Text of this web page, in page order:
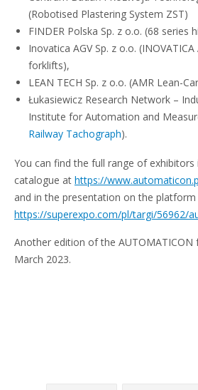
(Robotised Plastering System ZST)
FINDER Polska Sp. z o.o. (68 series
Inovatica AGV Sp. z o.o.
forklifts),
LEAN TECH Sp. z o.o. (AMR Lean-
Łukasiewicz Research Network –
Institute for Automation and
Railway Tachograph).
You can find the full range of
catalogue at https://
and in the presentation on the platform
https://superexpo.com/pl/targi/56962/
Another edition of the AUTOMATICON
March 2023.